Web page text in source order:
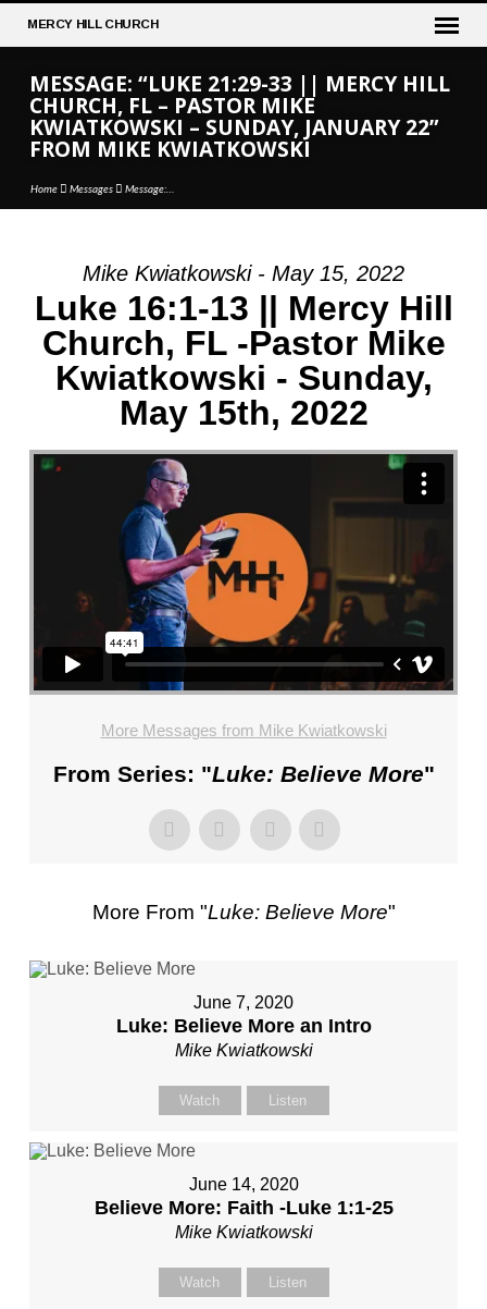
MERCY HILL CHURCH
MESSAGE: “LUKE 21:29-33 || MERCY HILL
CHURCH, FL – PASTOR MIKE
KWIATKOWSKI – SUNDAY, JANUARY 22”
FROM MIKE KWIATKOWSKI
Home Messages Message:…
MESSAGE:
“LUKE
21:29-
HILL
CHURCH,
PASTOR
KWIATKOWSKI
SUNDAY,
JANUARY
FROM
MIKE
Mike Kwiatkowski - May 15, 2022
Luke 16:1-13 || Mercy Hill
Church, FL -Pastor Mike
Kwiatkowski - Sunday,
May 15th, 2022
More Messages from Mike Kwiatkowski
From Series: "Luke: Believe More"
More From "Luke: Believe More"
June 7, 2020
Luke: Believe More an Intro
Mike Kwiatkowski
Watch Listen
June 14, 2020
Believe More: Faith -Luke 1:1-25
Mike Kwiatkowski
Watch Listen